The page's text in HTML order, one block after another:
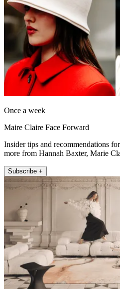
Once a week
Maire Claire Face Forward
Insider tips and recommendations
more from Hannah Baxter, Marie
Subscribe +